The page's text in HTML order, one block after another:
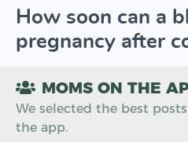
How soon can a
pregnancy after
MOMS ON THE
We selected the best
the app.